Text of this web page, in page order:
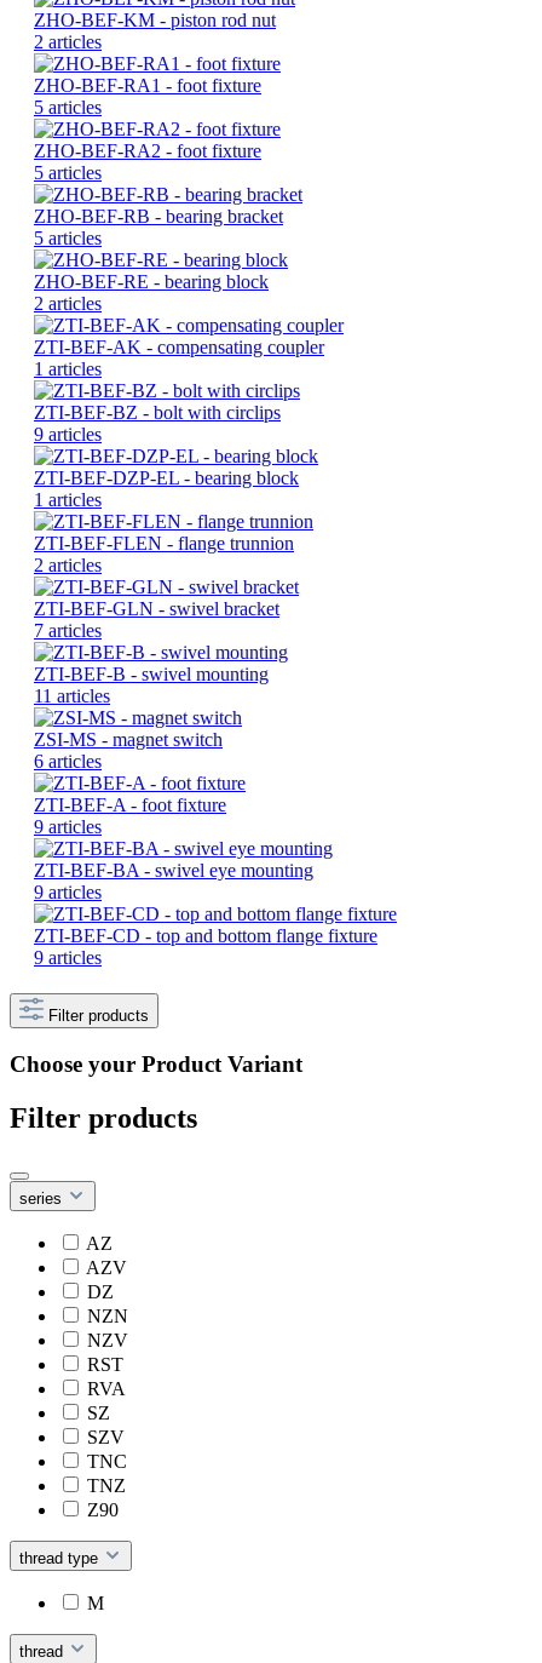
ZHO-BEF-KM - piston rod nut
2 articles
ZHO-BEF-RA1 - foot fixture
5 articles
ZHO-BEF-RA2 - foot fixture
5 articles
ZHO-BEF-RB - bearing bracket
5 articles
ZHO-BEF-RE - bearing block
2 articles
ZTI-BEF-AK - compensating coupler
1 articles
ZTI-BEF-BZ - bolt with circlips
9 articles
ZTI-BEF-DZP-EL - bearing block
1 articles
ZTI-BEF-FLEN - flange trunnion
2 articles
ZTI-BEF-GLN - swivel bracket
7 articles
ZTI-BEF-B - swivel mounting
11 articles
ZSI-MS - magnet switch
6 articles
ZTI-BEF-A - foot fixture
9 articles
ZTI-BEF-BA - swivel eye mounting
9 articles
ZTI-BEF-CD - top and bottom flange fixture
9 articles
Filter products
Choose your Product Variant
Filter products
series
AZ
AZV
DZ
NZN
NZV
RST
RVA
SZ
SZV
TNC
TNZ
Z90
thread type
M
thread